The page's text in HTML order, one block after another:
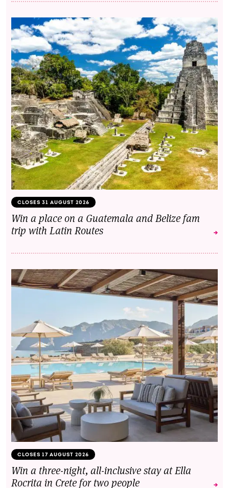
CLOSES 31 AUGUST 2026
Win a place on a Guatemala and Belize fam
trip with Latin Routes
CLOSES 17 AUGUST 2026
Win a three-night, all-inclusive stay at Ella
Rocrita in Crete for two people